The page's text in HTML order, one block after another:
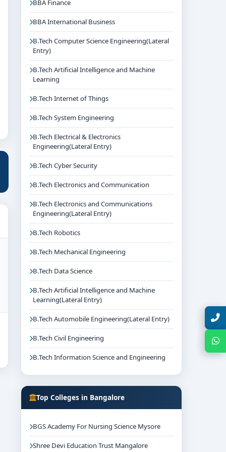
BBA Finance
BBA International Business
B.Tech Computer Science Engineering(Lateral
Entry)
B.Tech Artificial Intelligence and Machine
Learning
B.Tech Internet of Things
B.Tech System Engineering
B.Tech Electrical & Electronics
Engineering(Lateral Entry)
B.Tech Cyber Security
B.Tech Electronics and Communication
B.Tech Electronics and Communications
Engineering(Lateral Entry)
B.Tech Robotics
B.Tech Mechanical Engineering
B.Tech Data Science
B.Tech Artificial Intelligence and Machine
Learning(Lateral Entry)
B.Tech Automobile Engineering(Lateral Entry)
B.Tech Civil Engineering
B.Tech Information Science and Engineering
Top Colleges in Bangalore
BGS Academy For Nursing Science Mysore
Shree Devi Education Trust Mangalore
Talk with Expert
Chat with Expert